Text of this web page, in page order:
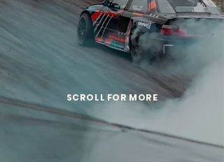
SCROLL FOR MORE